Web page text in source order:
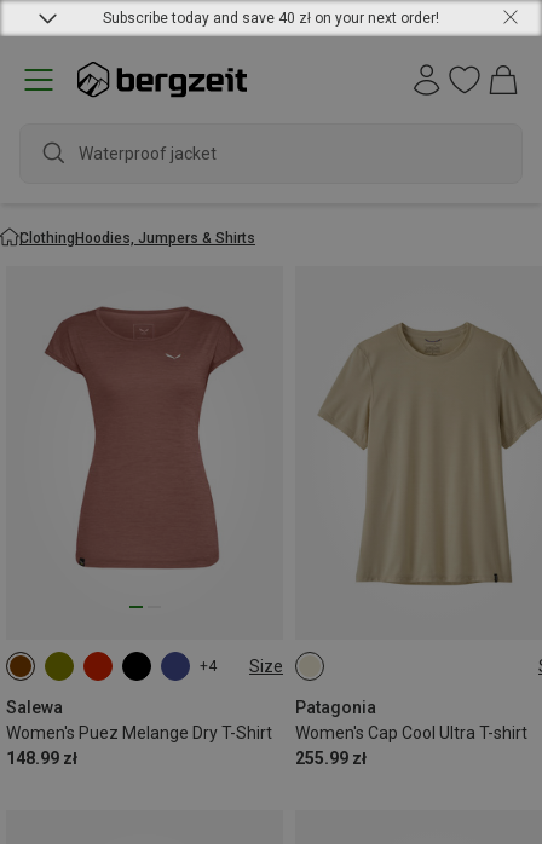
Subscribe today and save 40 zł on your next order!
waterpro
ClothingHoodies, Jumpers & Shirts
+4 Size
Salewa
Women's Puez Melange Dry T-Shirt
148.99 zł
Patagonia
Women's Cap Cool Ultra T-shirt
255.99 zł
XS